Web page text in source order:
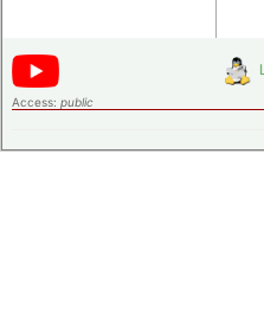
Access: public